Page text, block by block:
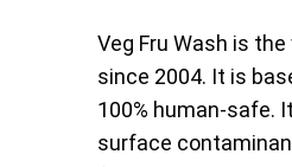
Veg Fru Wash is
since 2004. It is
100% human-safe.
surface